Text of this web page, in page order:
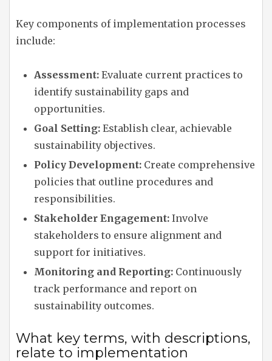
Key components of implementation processes
include:
Assessment: Evaluate current practices to
identify sustainability gaps and
opportunities.
Goal Setting: Establish clear, achievable
sustainability objectives.
Policy Development: Create comprehensive
policies that outline procedures and
responsibilities.
Stakeholder Engagement: Involve
stakeholders to ensure alignment and
support for initiatives.
Monitoring and Reporting: Continuously
track performance and report on
sustainability outcomes.
What key terms, with descriptions,
relate to implementation